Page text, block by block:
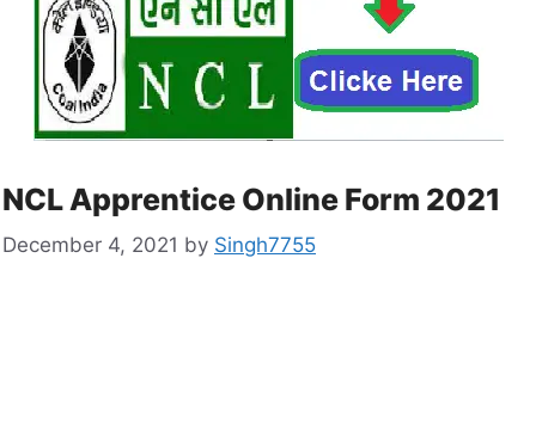
NCL Apprentice Online Form 2021
December 4, 2021 by Singh7755